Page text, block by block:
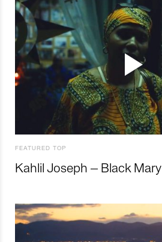
FEATURED TOP
Kahlil Joseph – Black Mary